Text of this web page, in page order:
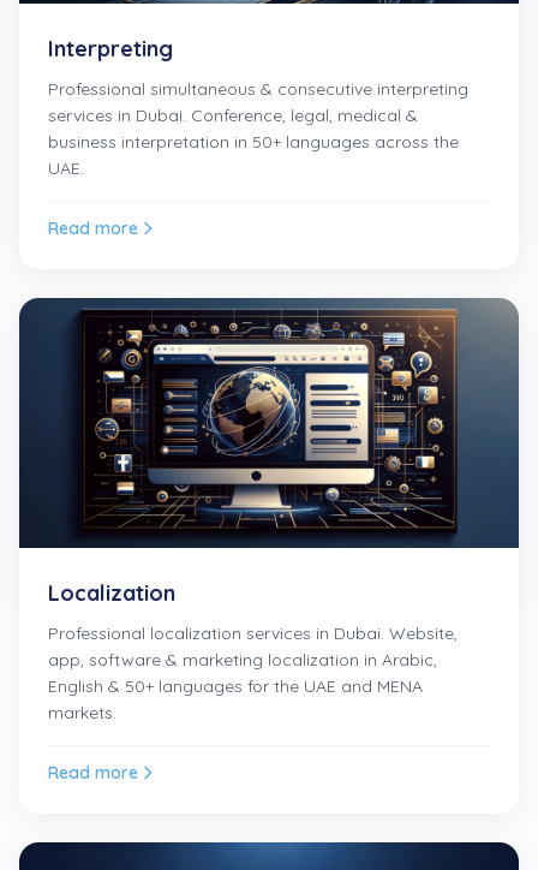
Interpreting
Professional simultaneous & consecutive interpreting
services in Dubai. Conference, legal, medical &
business interpretation in 50+ languages across the
UAE.
Read more
Localization
Professional localization services in Dubai. Website,
app, software & marketing localization in Arabic,
English & 50+ languages for the UAE and MENA
markets.
Read more